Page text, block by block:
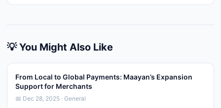
💡 You Might Also Like
From Local to Global Payments: Maayan’s Expansion
Support for Merchants
📅 Dec 28, 2025 · General